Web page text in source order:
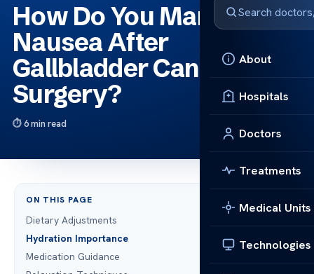
About
Hospitals
Doctors
Treatments
Medical Units
Technologies
How Do You Manage
Nausea After
Gallbladder Cancer
Surgery?
6 min read
ON THIS PAGE
Dietary Adjustments
Hydration Importance
Medication Guidance